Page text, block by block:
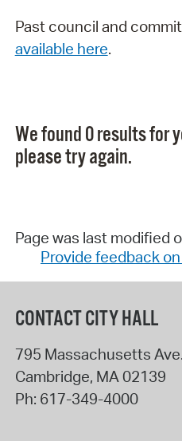
Past council and
available here.
We found 0 results for
please try again.
Page was last modified
Provide feedback
CONTACT CITY HALL
795 Massachusetts Ave.
Cambridge, MA 02139
Ph: 617-349-4000